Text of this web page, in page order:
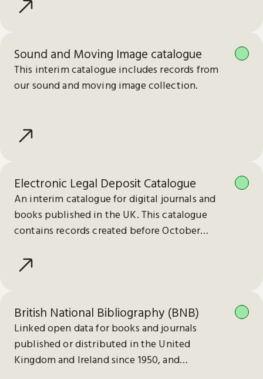
Sound and Moving Image catalogue
This interim catalogue includes records from
our sound and moving image collection.
Electronic Legal Deposit Catalogue
An interim catalogue for digital journals and
books published in the UK. This catalogue
contains records created before October
British National Bibliography (BNB)
Linked open data for books and journals
published or distributed in the United
Kingdom and Ireland since 1950, and